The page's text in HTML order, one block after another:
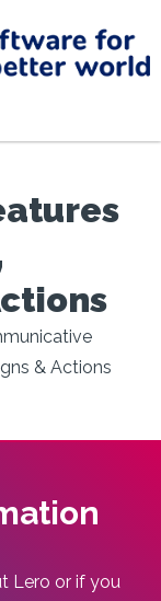
& Actions
Lero or if you